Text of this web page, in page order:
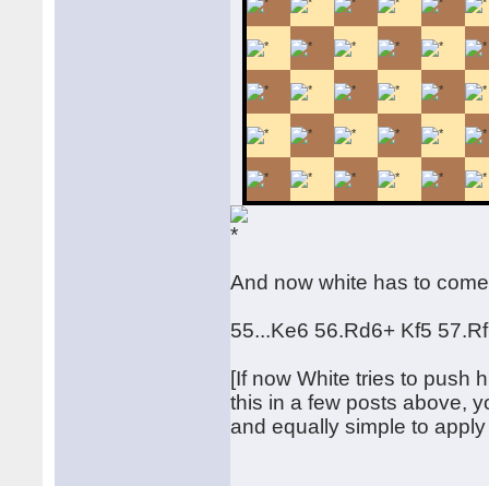
And now white has to
55...Ke6 56.Rd6+ Kf5
[If now White tries to push
this in a few posts above,
and equally simple to